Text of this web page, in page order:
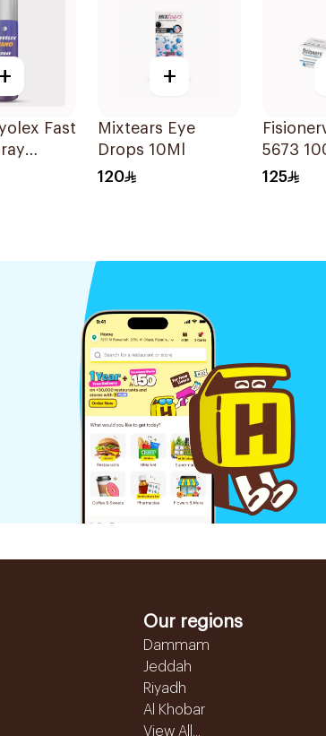
+
Fast
+
Mixtears Eye
Drops 10Ml
120
5673
125
Our regions
Dammam
Jeddah
Riyadh
Al Khobar
View All...